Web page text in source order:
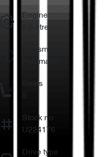
Engine
2.8-litre
Transmission
Automatic
Seats
5
Stock no
U224176
Drive type